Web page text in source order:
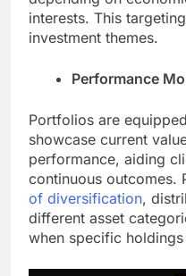
interests. This
investment themes.
Performance
Portfolios are
showcase current
performance, aiding
continuous outcomes.
of diversification,
different asset
when specific